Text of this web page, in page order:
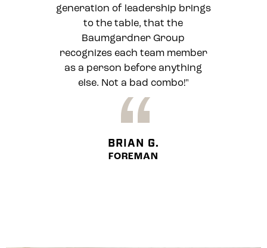
generation of leadership brings
to the table, that the
Baumgardner Group
recognizes each team member
as a person before anything
else. Not a bad combo!"
BRIAN G.
FOREMAN
“